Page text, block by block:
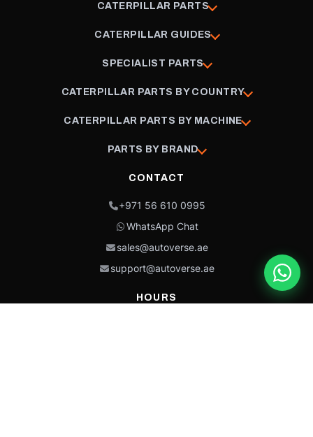
CATERPILLAR PARTS
CATERPILLAR GUIDES
SPECIALIST PARTS
CATERPILLAR PARTS BY COUNTRY
CATERPILLAR PARTS BY MACHINE
PARTS BY BRAND
CONTACT
+971 56 610 0995
WhatsApp Chat
sales@autoverse.ae
support@autoverse.ae
HOURS